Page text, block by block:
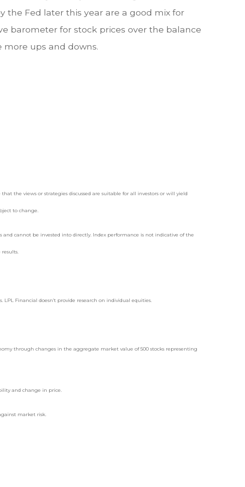
the Fed later this year are a good mix for
barometer for stock prices over the balance
more ups and downs.
the views or strategies discussed are suitable for all investors or will yield
to change.
and cannot be invested into directly. Index performance is not indicative of the
Financial doesn’t provide research on individual equities.
through changes in the aggregate market value of 500 stocks representing
and change in price.
market risk.